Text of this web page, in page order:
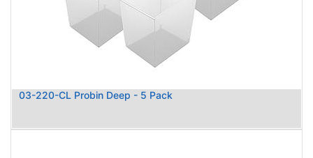
03-220-CL Probin Deep - 5 Pack